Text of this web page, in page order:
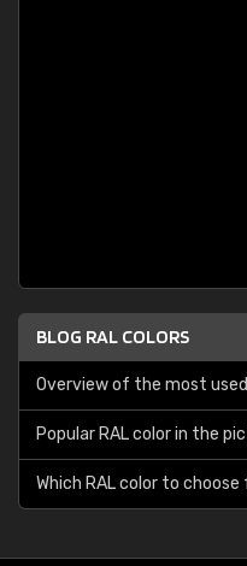
BLOG RAL COLORS
Overview of the most used
Popular RAL color in the
Which RAL color to